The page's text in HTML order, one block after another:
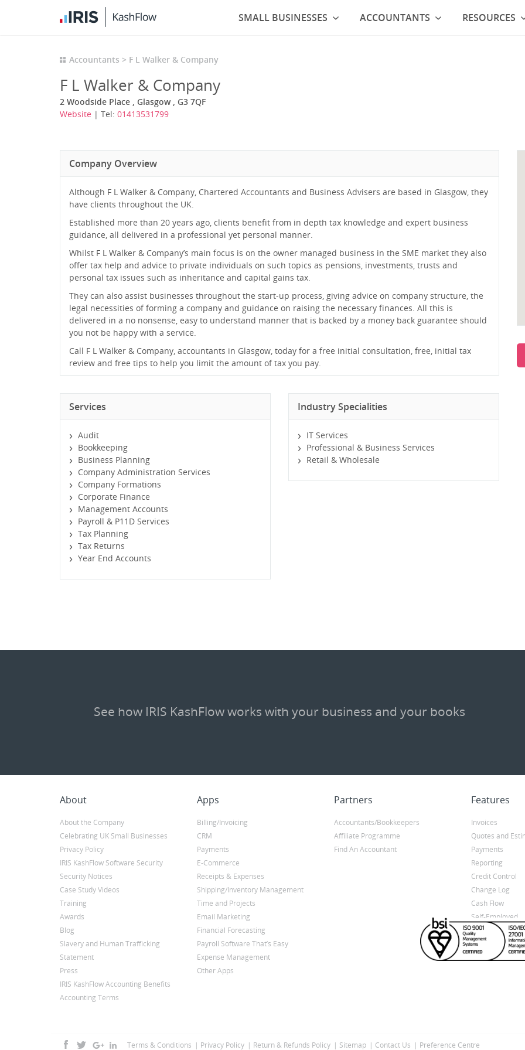
Accountants F L Walker & Company
F L Walker & Company
2 Woodside Place , Glasgow , G3 7QF
Website | Tel: 01413531799
Company Overview
Although F L Walker & Company, Chartered Accountants and Business Advisers are based in Glasgow, they
have clients throughout the UK.
Established more than 20 years ago, clients benefit from in depth tax knowledge and expert business
guidance, all delivered in a professional yet personal manner.
Whilst F L Walker & Company’s main focus is on the owner managed business in the SME market they also
offer tax help and advice to private individuals on such topics as pensions, investments, trusts and
personal tax issues such as inheritance and capital gains tax.
They can also assist businesses throughout the start-up process, giving advice on company structure, the
legal necessities of forming a company and guidance on raising the necessary finances. All this is
delivered in a no nonsense, easy to understand manner that is backed by a money back guarantee should
you not be happy with a service.
Call F L Walker & Company, accountants in Glasgow, today for a free initial consultation, free, initial tax
review and free tips to help you limit the amount of tax you pay.
Services
Audit
Bookkeeping
Business Planning
Company Administration Services
Company Formations
Corporate Finance
Management Accounts
Payroll & P11D Services
Tax Planning
Tax Returns
Year End Accounts
Industry Specialities
IT Services
Professional & Business Services
Retail & Wholesale
See how IRIS KashFlow works with your business and your books
About
About the Company
Celebrating UK Small Businesses
Privacy Policy
IRIS KashFlow Software Security
Security Notices
Case Study Videos
Training
Awards
Blog
Slavery and Human Trafficking
Statement
Press
IRIS KashFlow Accounting Benefits
Accounting Terms
Apps
Billing/Invoicing
CRM
Payments
E-Commerce
Receipts & Expenses
Shipping/Inventory Management
Time and Projects
Email Marketing
Financial Forecasting
Payroll Software That’s Easy
Expense Management
Other Apps
Partners
Accountants/Bookkeepers
Affiliate Programme
Find An Accountant
Features
Invoices
Quotes and
Payments
Reporting
Credit Control
Change Log
Cash Flow
Self-Employed
Terms & Conditions Privacy Policy Return & Refunds Policy Sitemap Contact Us Preference Centre
SMALL BUSINESSES ACCOUNTANTS RESOURCES